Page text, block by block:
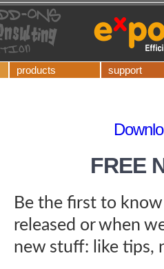
products support
FREE
Be the first to
released or when
new stuff: like tips,